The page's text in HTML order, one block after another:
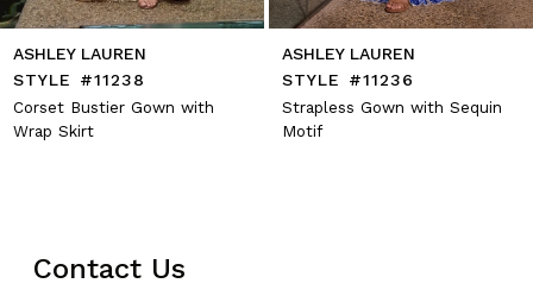
ASHLEY LAUREN
STYLE #11238
Corset Bustier Gown with
Wrap Skirt
ASHLEY LAUREN
STYLE #11236
Strapless Gown with Sequin
Motif
Contact Us